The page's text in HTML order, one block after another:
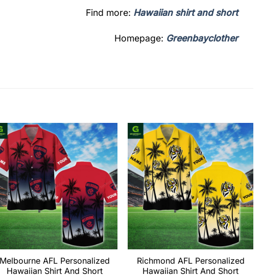
Find more: Hawaiian shirt and short
Homepage: Greenbayclother
Melbourne AFL Personalized
Hawaiian Shirt And Short
Richmond AFL Personalized
Hawaiian Shirt And Short